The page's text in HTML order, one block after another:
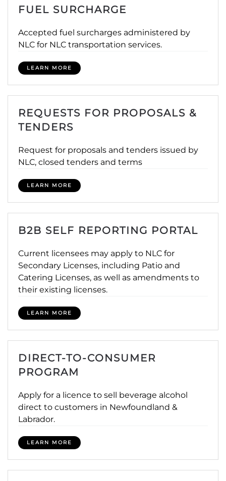
FUEL SURCHARGE
Accepted fuel surcharges administered by
NLC for NLC transportation services.
LEARN MORE
REQUESTS FOR PROPOSALS &
TENDERS
Request for proposals and tenders issued by
NLC, closed tenders and terms
LEARN MORE
B2B SELF REPORTING PORTAL
Current licensees may apply to NLC for
Secondary Licenses, including Patio and
Catering Licenses, as well as amendments to
their existing licenses.
LEARN MORE
DIRECT-TO-CONSUMER
PROGRAM
Apply for a licence to sell beverage alcohol
direct to customers in Newfoundland &
Labrador.
LEARN MORE